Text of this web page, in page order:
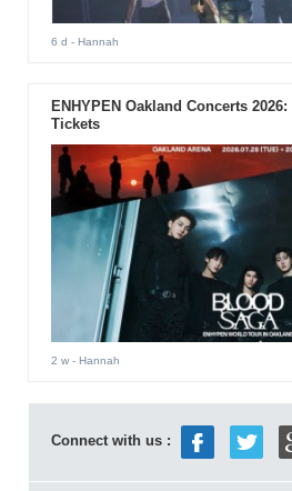
6 d - Hannah
ENHYPEN Oakland Concerts
Tickets
2 w- Hannah
Connect with us :